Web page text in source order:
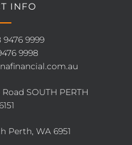
INFO
9476 9999
9998
SOUTH PERTH
Perth, WA 6951